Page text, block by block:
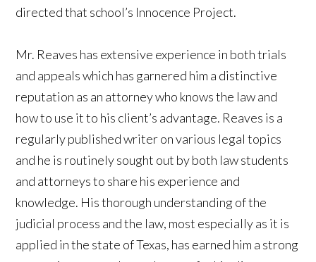
directed that school’s Innocence Project.
Mr. Reaves has extensive experience in both trials
and appeals which has garnered him a distinctive
reputation as an attorney who knows the law and
how to use it to his client’s advantage. Reaves is a
regularly published writer on various legal topics
and he is routinely sought out by both law students
and attorneys to share his experience and
knowledge. His thorough understanding of the
judicial process and the law, most especially as it is
applied in the state of Texas, has earned him a strong